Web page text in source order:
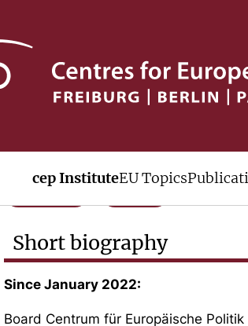
cep InstituteEU Topics
CEO and Board
Short biography
Since January 2022:
Board Centrum für Europäische Politik